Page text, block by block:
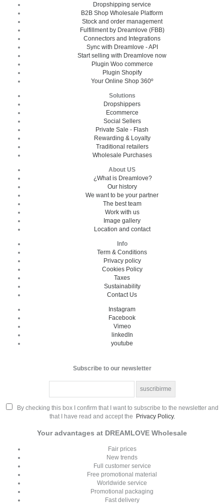
Dropshipping service
B2B Shop Wholesale Platform
Stock and order management
Fulfillment by Dreamlove (FBB)
Connectors and Integrations
Sync with Dreamlove - API
Start selling with Dreamlove now
Plugin Woo commerce
Plugin Shopify
Your Online Shop 360º
Solutions
Dropshippers
Ecommerce
Social Sellers
Private Sale - Flash
Rewarding & Loyalty
Traditional retailers
Wholesale Purchases
About US
¿What is Dreamlove?
Our history
We want to be your partner
The best team
Work with us
Image gallery
Location and contact
Info
Term & Conditions
Privacy policy
Cookies Policy
Taxes
Sustainability
Contact Us
Instagram
Facebook
Vimeo
linkedIn
youtube
Subscribe to our newsletter
By checking this box I confirm that I want to subscribe to the newsletter and
that I have read and accept the Privacy Policy.
Your advantages at DREAMLOVE Wholesale
Fair prices
New trends
Full customer service
Free promotional material
Worldwide service
Promotional packaging
Fast delivery